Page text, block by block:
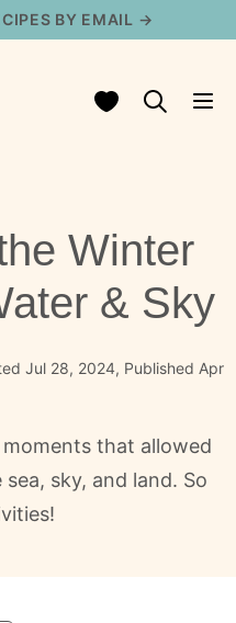
BY EMAIL →
My Favorites
Winter
& Sky
Jul 28, 2024, Published Apr
that allowed
sky, and land. So